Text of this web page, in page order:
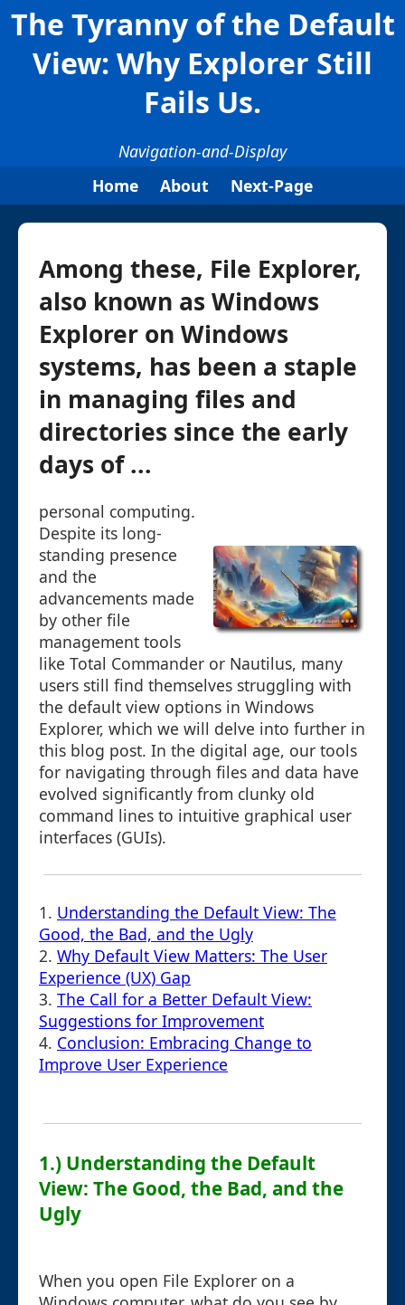
The Tyranny of the Default
View: Why Explorer Still
Fails Us.
Navigation-and-Display
Home
About Next-Page
Among these, File Explorer,
also known as Windows
Explorer on Windows
systems, has been a staple
in managing files and
directories since the early
days of ...
personal computing.
Despite its long-
standing presence
and the
advancements made
by other file
management tools
like Total Commander or Nautilus, many
users still find themselves struggling with
the default view options in Windows
Explorer, which we will delve into further in
this blog post. In the digital age, our tools
for navigating through files and data have
evolved significantly from clunky old
command lines to intuitive graphical user
interfaces (GUIs).
1. Understanding the Default View: The
Good, the Bad, and the Ugly
2. Why Default View Matters: The User
Experience (UX) Gap
3. The Call for a Better Default View:
Suggestions for Improvement
4. Conclusion: Embracing Change to
Improve User Experience
1.) Understanding the Default
View: The Good, the Bad, and the
Ugly
When you open File Explorer on a